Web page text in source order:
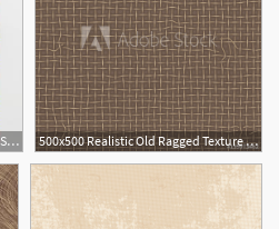
300x300 Pink Woven Burlap Texture Seamless Vector Patternthrow Blanket 500x500 Realistic Old Ragged Texture Of Brown Burlap Torn Canvas